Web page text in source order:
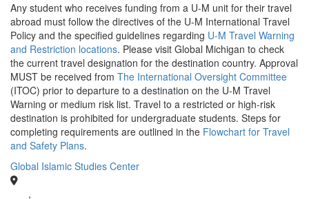
Any student who receives funding from a U-M unit for their travel
abroad must follow the directives of the U-M International Travel
Policy and the specified guidelines regarding U-M Travel Warning
and Restriction locations. Please visit Global Michigan to check
the current travel designation for the destination country. Approval
MUST be received from The International Oversight Committee
(ITOC) prior to departure to a destination on the U-M Travel
Warning or medium risk list. Travel to a restricted or high-risk
destination is prohibited for undergraduate students. Steps for
completing requirements are outlined in the Flowchart for Travel
and Safety Plans.
Global Islamic Studies Center
,